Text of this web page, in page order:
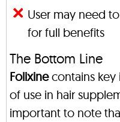
User may need
for full benefits
The Bottom Line
Folixinecontains key
of use in hair
important to note